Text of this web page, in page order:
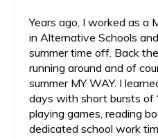
Years ago, I worked as a
in Alternative Schools
summer time off. Back
running around and of
summer MY WAY. I
days with short bursts of
playing games, reading
dedicated school work